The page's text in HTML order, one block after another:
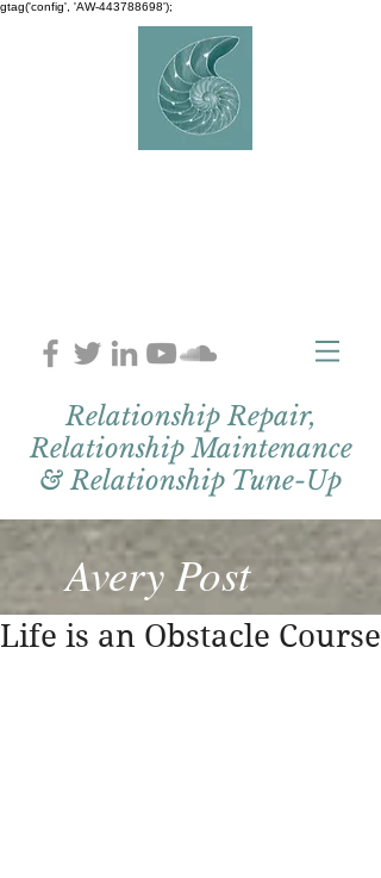
gtag('config', 'AW-443788698');
Relationship Repair,
Relationship Maintenance
& Relationship Tune-Up
Avery Post
Life is an Obstacle Course